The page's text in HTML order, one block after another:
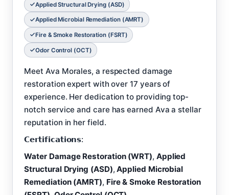
Applied Structural Drying (ASD)
Applied Microbial Remediation (AMRT)
Fire & Smoke Restoration (FSRT)
Odor Control (OCT)
Meet Ava Morales, a respected damage
restoration expert with over 17 years of
experience. Her dedication to providing top-
notch service and care has earned Ava a stellar
reputation in her field.
𝗖𝗲𝗿𝘁𝗶𝗳𝗶𝗰𝗮𝘁𝗶𝗼𝗻𝘀:
Water Damage Restoration (WRT), Applied
Structural Drying (ASD),Applied Microbial
Remediation (AMRT), Fire & Smoke Restoration